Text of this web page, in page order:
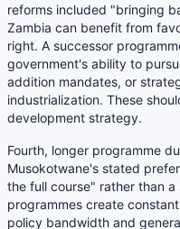
reforms included "bringing
Zambia can benefit from
right. A successor
government's ability to
addition mandates, or
industrialization. These
development strategy.
Fourth, longer programme
Musokotwane's stated
the full course" rather than
programmes create
policy bandwidth and